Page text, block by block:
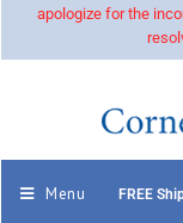
apologize for the
Menu FREE